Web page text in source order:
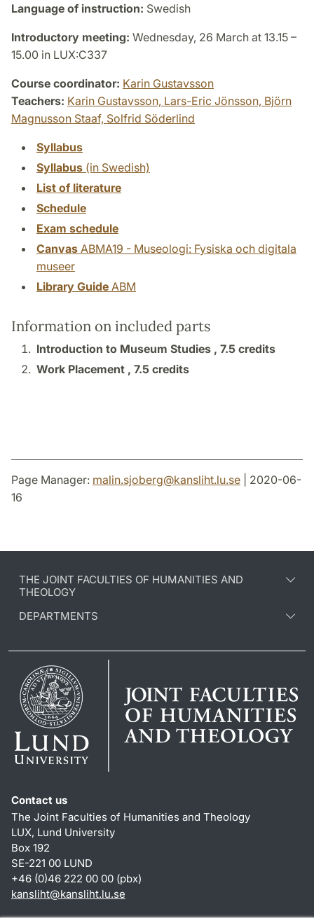
Language of instruction: Swedish
Introductory meeting: Wednesday, 26 March at 13.15 –
15.00 in LUX:C337
Course coordinator: Karin Gustavsson
Teachers: Karin Gustavsson, Lars-Eric Jönsson, Björn
Magnusson Staaf, Solfrid Söderlind
Syllabus
Syllabus (in Swedish)
List of literature
Schedule
Exam schedule
Canvas ABMA19 - Museologi: Fysiska och digitala
museer
Library Guide ABM
Information on included parts
Introduction to Museum Studies , 7.5 credits
Work Placement , 7.5 credits
Page Manager: malin.sjoberg@kansliht.lu.se | 2020-06-
16
THE JOINT FACULTIES OF HUMANITIES AND
THEOLOGY
DEPARTMENTS
Contact us
The Joint Faculties of Humanities and Theology
LUX, Lund University
Box 192
SE-221 00 LUND
+46 (0)46 222 00 00 (pbx)
kansliht@kansliht.lu.se